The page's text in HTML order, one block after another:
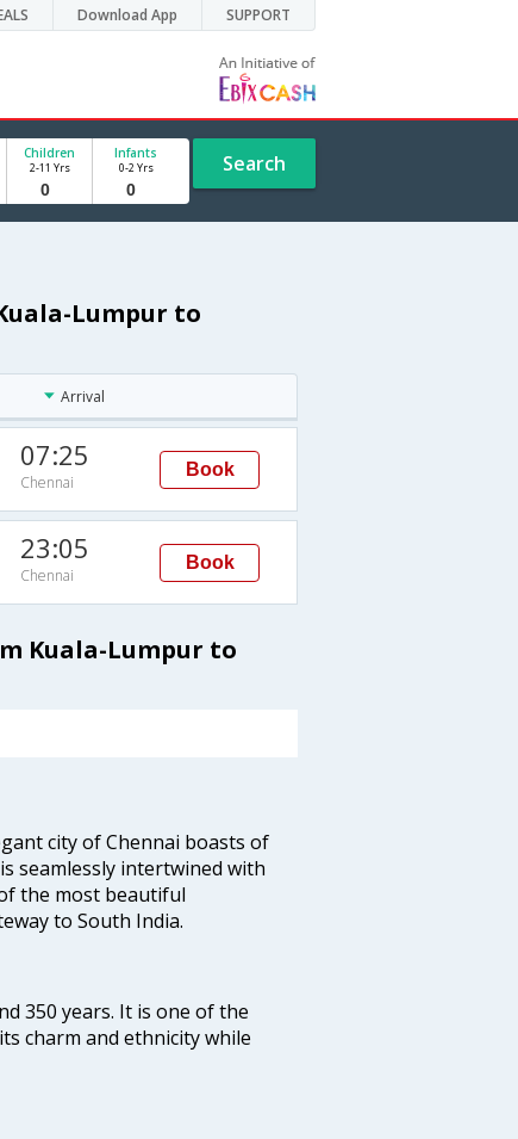
Download App SUPPORT
Children
2-11 Yrs
Infants
0-2 Yrs Search
Lumpur to
Arrival
07:25
Chennai
Book
23:05
Chennai
Book
Kuala-Lumpur to
city of Chennai boasts of
seamlessly intertwined with
the most beautiful
to South India.
350 years. It is one of the
charm and ethnicity while